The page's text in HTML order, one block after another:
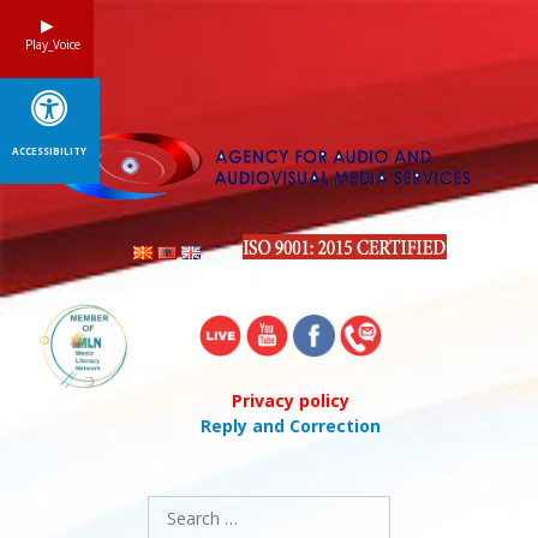
Privacy policy
Reply and Correction
Search
for:
Play_Voice
ACCESSIBILITY